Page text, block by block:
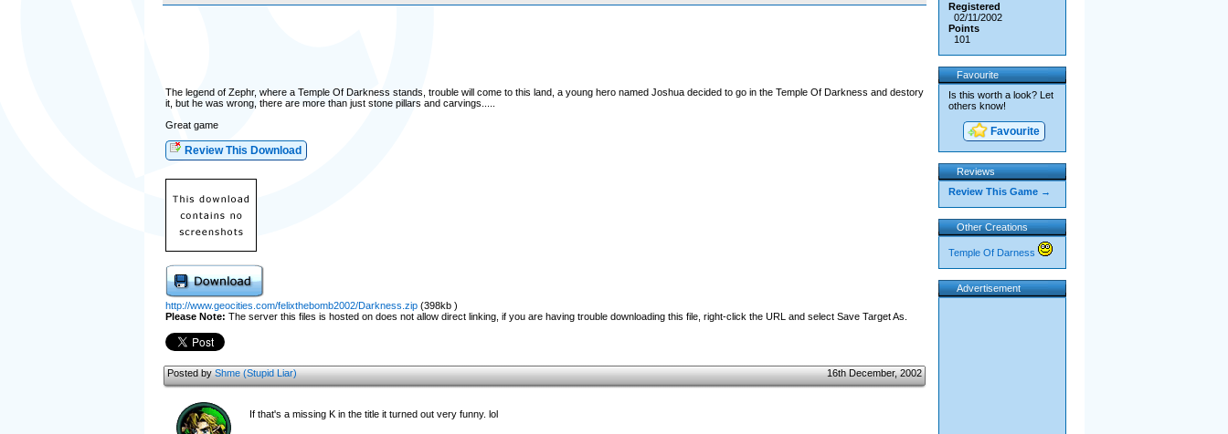
The legend of Zephr, where a Temple Of Darkness stands, trouble will come to this land, a young hero named Joshua decided to go in the Temple Of Darkness and destory
it, but he was wrong, there are more than just stone pillars and carvings.....
Great game
Review This Download
http://www.geocities.com/felixthebomb2002/Darkness.zip(398kb )
Please Note: The server this files is hosted on does not allow direct linking, if you are having trouble downloading this file, right-click the URL and select Save Target As.
Posted byShme (Stupid Liar) 16th December, 2002
If that's a missing K in the title it turned out very funny. lol
Registered
02/11/2002
Points
101
Favourite
Is this worth a look? Let
others know!
Favourite
Reviews
Review This Game →
Other Creations
Temple Of Darness
Advertisement